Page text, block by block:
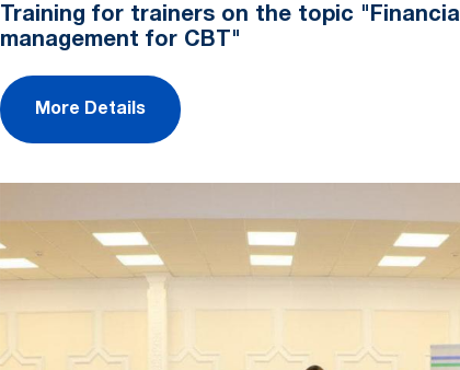
Training for trainers on the topic "Financial
management for CBT"
More Details